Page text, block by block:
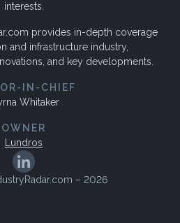
interests.
provides in-depth coverage
and infrastructure industry,
and key developments.
IN-CHIEF
Whitaker
OWNER
Lundros
– 2026